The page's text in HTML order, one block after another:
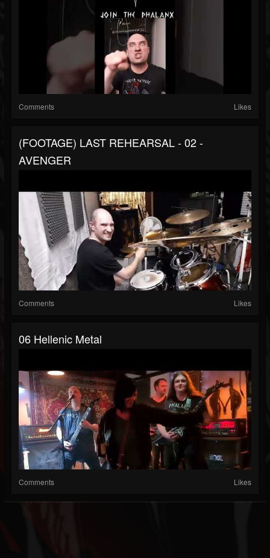
Comments Likes
(FOOTAGE) LAST REHEARSAL - 02 -
AVENGER
Comments Likes
06 Hellenic Metal
Comments Likes